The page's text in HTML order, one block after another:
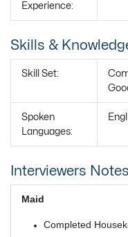
Experience:
Skills &
Skill Set:
Spoken
Languages:
Interviewers
Maid
Completed